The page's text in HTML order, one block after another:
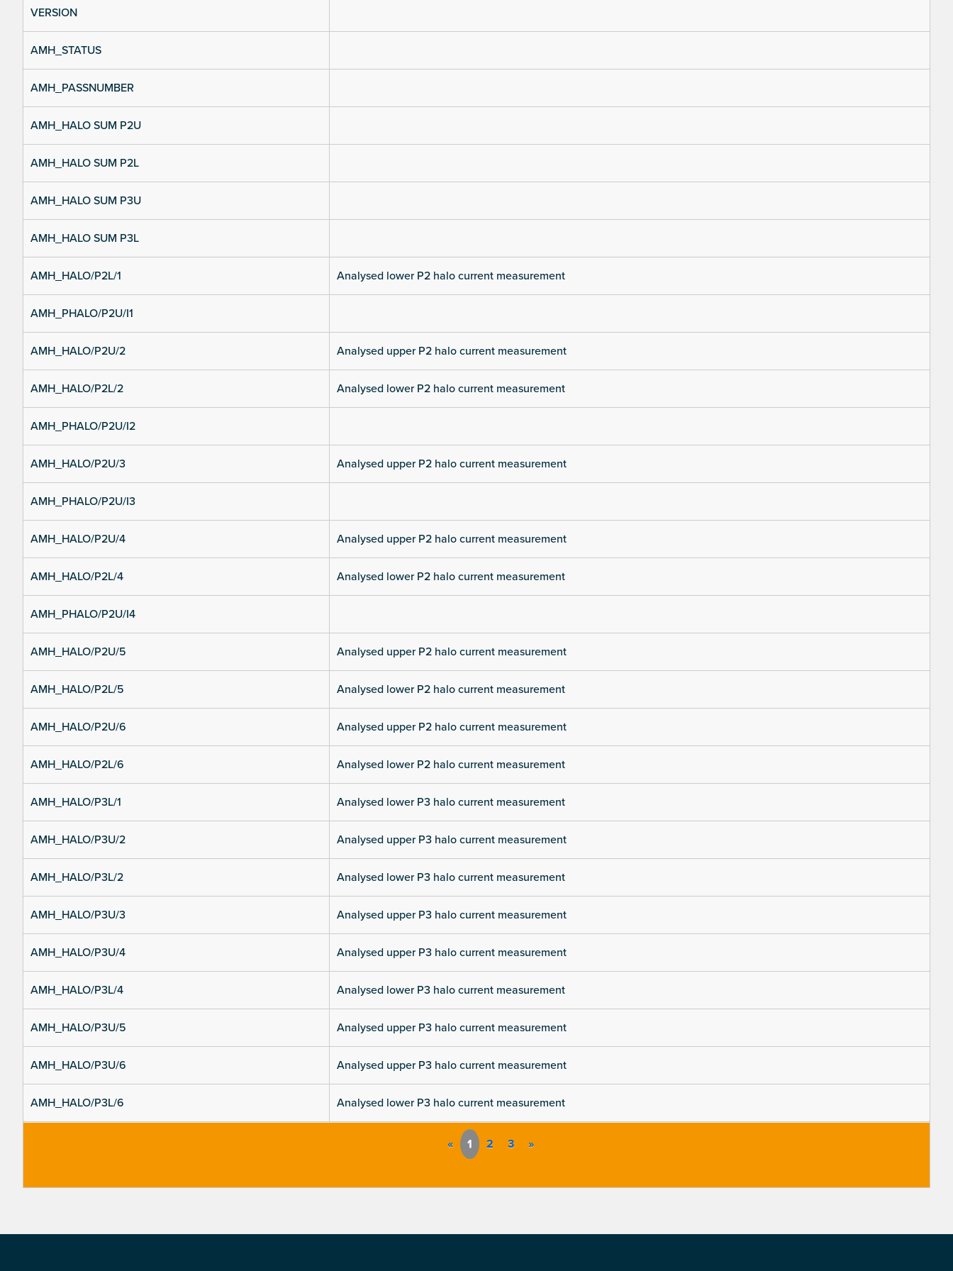
VERSION
AMH_STATUS
AMH_PASSNUMBER
AMH_HALO SUM P2U
AMH_HALO SUM P2L
AMH_HALO SUM P3U
AMH_HALO SUM P3L
AMH_HALO/P2L/1 Analysed lower P2 halo current measurement
AMH_PHALO/P2U/I1
AMH_HALO/P2U/2 Analysed upper P2 halo current measurement
AMH_HALO/P2L/2 Analysed lower P2 halo current measurement
AMH_PHALO/P2U/I2
AMH_HALO/P2U/3 Analysed upper P2 halo current measurement
AMH_PHALO/P2U/I3
AMH_HALO/P2U/4 Analysed upper P2 halo current measurement
AMH_HALO/P2L/4 Analysed lower P2 halo current measurement
AMH_PHALO/P2U/I4
AMH_HALO/P2U/5 Analysed upper P2 halo current measurement
AMH_HALO/P2L/5 Analysed lower P2 halo current measurement
AMH_HALO/P2U/6 Analysed upper P2 halo current measurement
AMH_HALO/P2L/6 Analysed lower P2 halo current measurement
AMH_HALO/P3L/1 Analysed lower P3 halo current measurement
AMH_HALO/P3U/2 Analysed upper P3 halo current measurement
AMH_HALO/P3L/2 Analysed lower P3 halo current measurement
AMH_HALO/P3U/3 Analysed upper P3 halo current measurement
AMH_HALO/P3U/4 Analysed upper P3 halo current measurement
AMH_HALO/P3L/4 Analysed lower P3 halo current measurement
AMH_HALO/P3U/5 Analysed upper P3 halo current measurement
AMH_HALO/P3U/6 Analysed upper P3 halo current measurement
AMH_HALO/P3L/6 Analysed lower P3 halo current measurement
« 1 2 3 »